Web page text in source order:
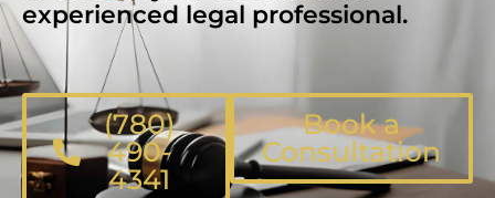
experienced legal professional.
(780)
490-
4341
Book a
Consultation